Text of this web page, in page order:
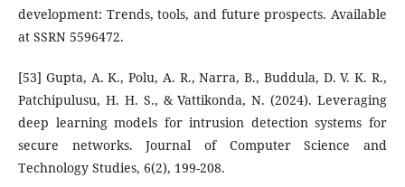
development: Trends, tools, and future prospects. Available
at SSRN 5596472.
[53] Gupta, A. K., Polu, A. R., Narra, B., Buddula, D. V. K. R.,
Patchipulusu, H. H. S., & Vattikonda, N. (2024). Leveraging
deep learning models for intrusion detection systems for
secure networks. Journal of Computer Science and
Technology Studies, 6(2), 199-208.